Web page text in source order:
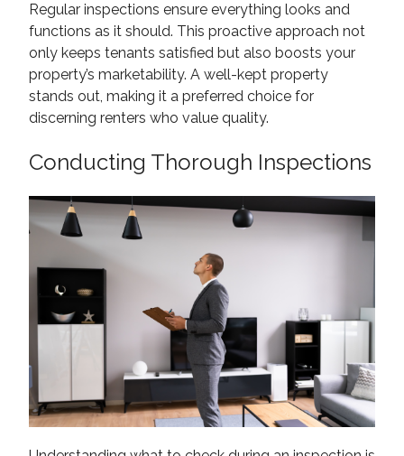
Regular inspections ensure everything looks and
functions as it should. This proactive approach not
only keeps tenants satisfied but also boosts your
property’s marketability. A well-kept property
stands out, making it a preferred choice for
discerning renters who value quality.
Conducting Thorough Inspections